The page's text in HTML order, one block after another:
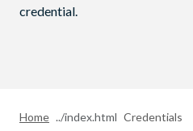
credential.
Home Credentials